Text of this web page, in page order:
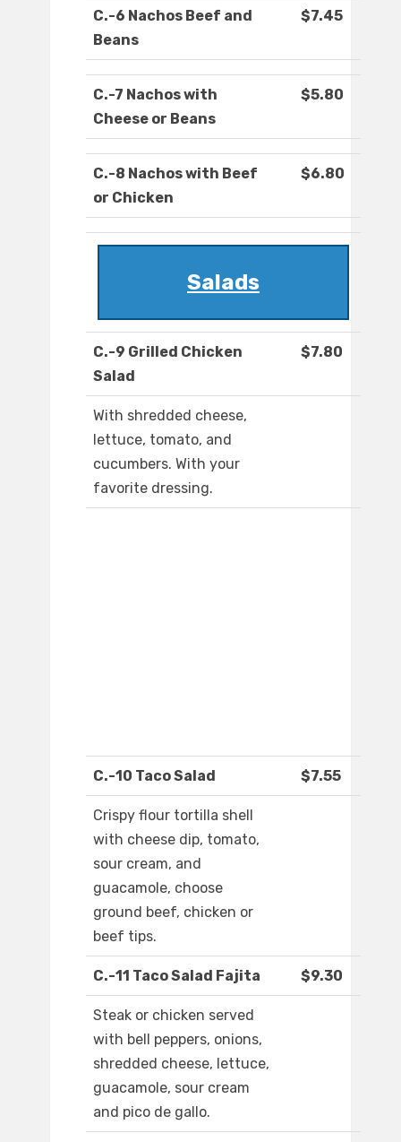
C.-6 Nachos Beef and
Beans
$7.45
C.-7 Nachos with
Cheese or Beans
$5.80
C.-8 Nachos with Beef
or Chicken
$6.80
Salads
C.-9 Grilled Chicken
Salad
$7.80
With shredded cheese,
lettuce, tomato, and
cucumbers. With your
favorite dressing.
C.-10 Taco Salad $7.55
Crispy flour tortilla shell
with cheese dip, tomato,
sour cream, and
guacamole, choose
ground beef, chicken or
beef tips.
C.-11 Taco Salad Fajita $9.30
Steak or chicken served
with bell peppers, onions,
shredded cheese, lettuce,
guacamole, sour cream
and pico de gallo.